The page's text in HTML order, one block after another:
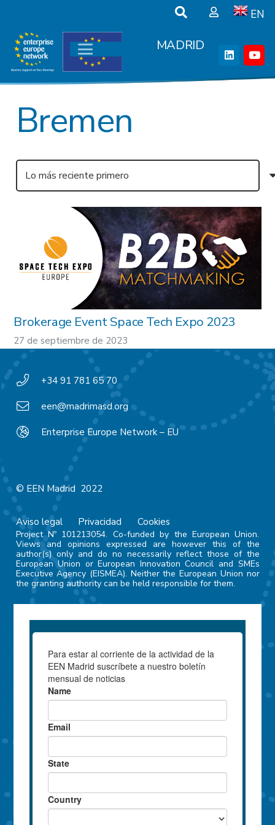
EN
MADRID
Bremen
Brokerage Event Space Tech Expo 2023
27 de septiembre de 2023
+34 91 781 65 70
een@madrimasd.org
Enterprise Europe Network – EU
© EEN Madrid 2022
Aviso legal Privacidad Cookies
Project Nº 101213054. Co-funded by the European Union.
Views and opinions expressed are however this of the
author(s) only and do no necessarily reflect those of the
European Union or European Innovation Council and SMEs
Executive Agency (EISMEA). Neither the European Union nor
the granting authority can be held responsible for them.